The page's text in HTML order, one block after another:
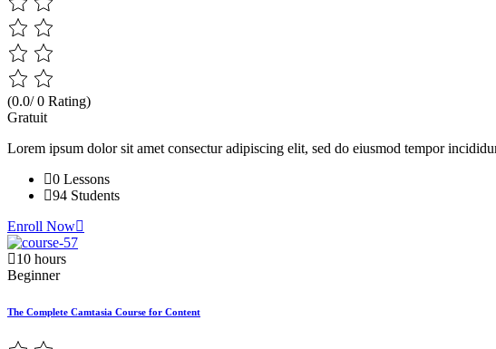
(0.0/ 0 Rating)
Gratuit
Lorem ipsum dolor sit amet consectur adipiscing elit, sed do eiusmod tempor
0 Lessons
94 Students
Enroll Now
10 hours
Beginner
The Complete Camtasia Course for Content